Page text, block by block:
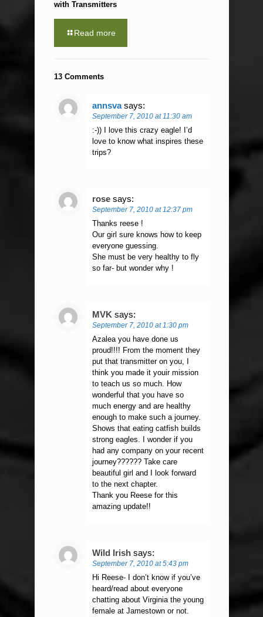
with Transmitters
Read more
13 Comments
annsva says:
September 7, 2010 at 11:30 am
:-)) I love this crazy eagle! I’d
love to know what inspires these
trips?
rose says:
September 7, 2010 at 12:37 pm
Thanks reese !
Our girl sure knows how to keep
everyone guessing.
She must be very healthy to fly
so far- but wonder why !
MVK says:
September 7, 2010 at 1:30 pm
Azalea you have done us
proud!!!! From the moment they
put that transmitter on you, I
think you made it youir mission
to teach us so much. How
wonderful that you have so
much energy and are healthy
enough to make such a journey.
Shows that eating catfish builds
strong eagles. I wonder if you
had any company on your recent
journey?????? Take care
beautiful girl and I look forward
to the next chapter.
Thank you Reese for this
amazing update!!
Wild Irish says:
September 7, 2010 at 5:43 pm
Hi Reese- I don’t know if you’ve
heard/read about everyone
chatting about Virginia the young
female at Jamestown or not.